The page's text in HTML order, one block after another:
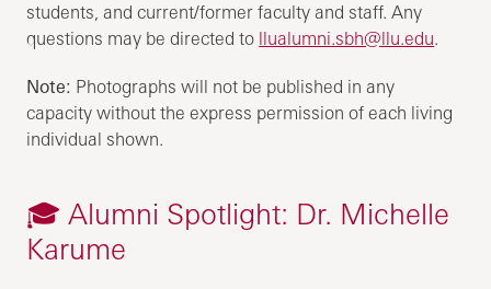
students, and current/former faculty and staff. Any
questions may be directed to llualumni.sbh@llu.edu.
Note: Photographs will not be published in any
capacity without the express permission of each living
individual shown.
🎓 Alumni Spotlight: Dr. Michelle
Karume